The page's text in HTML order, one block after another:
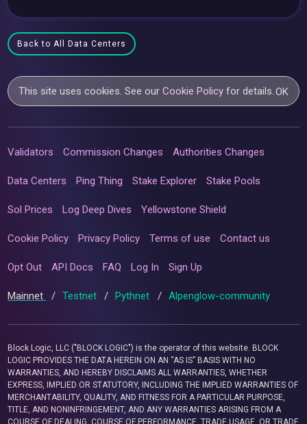
Back to All Data Centers
This site uses cookies. See ourCookie Policy for details.OK
Validators Commission Changes Authorities Changes
Data Centers Ping Thing Stake Explorer Stake Pools
Sol Prices Log Deep Dives Yellowstone Shield
Cookie Policy Privacy Policy Terms of use Contact us
Opt Out API Docs FAQ Log In Sign Up
Mainnet / Testnet / Pythnet / Alpenglow-community
Block Logic, LLC ("BLOCK LOGIC") is the operator of this website. BLOCK
LOGIC PROVIDES THE DATA HEREIN ON AN “AS IS” BASIS WITH NO
WARRANTIES, AND HEREBY DISCLAIMS ALL WARRANTIES, WHETHER
EXPRESS, IMPLIED OR STATUTORY, INCLUDING THE IMPLIED WARRANTIES OF
MERCHANTABILITY, QUALITY, AND FITNESS FOR A PARTICULAR PURPOSE,
TITLE, AND NONINFRINGEMENT, AND ANY WARRANTIES ARISING FROM A
COURSE OF DEALING, COURSE OF PERFORMANCE, TRADE USAGE, OR TRADE